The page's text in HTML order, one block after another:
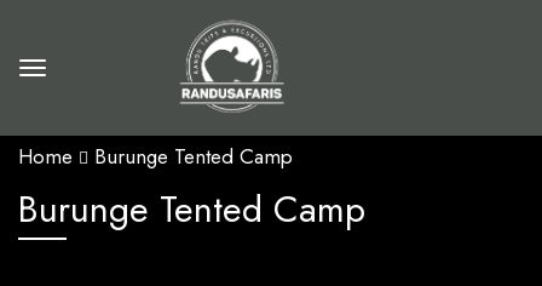
Home Burunge Tented Camp
Burunge Tented Camp